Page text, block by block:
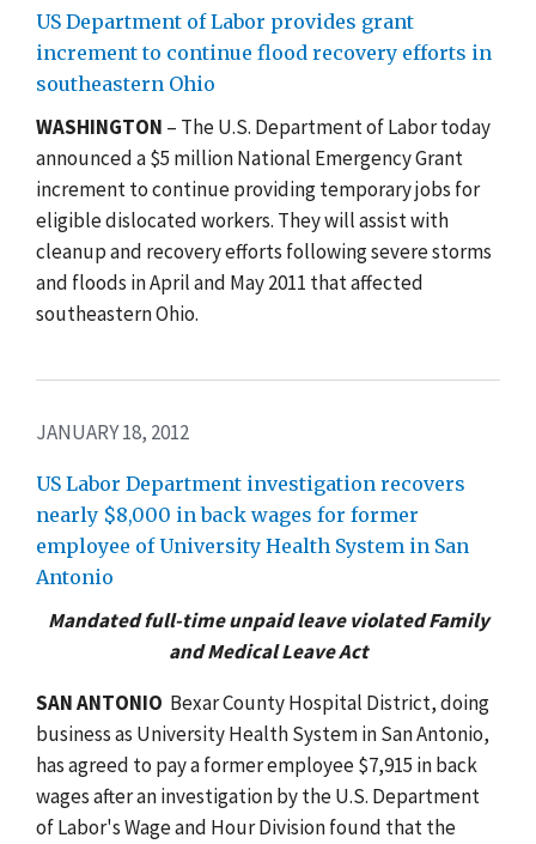
US Department of Labor provides grant
increment to continue flood recovery efforts in
southeastern Ohio
WASHINGTON – The U.S. Department of Labor today
announced a $5 million National Emergency Grant
increment to continue providing temporary jobs for
eligible dislocated workers. They will assist with
cleanup and recovery efforts following severe storms
and floods in April and May 2011 that affected
southeastern Ohio.
JANUARY 18, 2012
US Labor Department investigation recovers
nearly $8,000 in back wages for former
employee of University Health System in San
Antonio
Mandated full-time unpaid leave violated Family
and Medical Leave Act
SANANTONIO  Bexar County Hospital District, doing
business as University Health System in San Antonio,
has agreed to pay a former employee $7,915 in back
wages after an investigation by the U.S. Department
of Labor's Wage and Hour Division found that the